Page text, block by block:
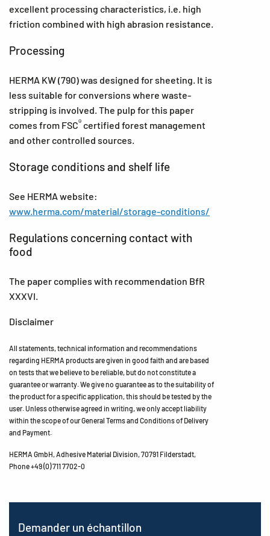
excellent processing characteristics, i.e. high
friction combined with high abrasion resistance.
Processing
HERMA KW (790) was designed for sheeting. It is
less suitable for conversions where waste-
stripping is involved. The pulp for this paper
comes from FSC® certified forest management
and other controlled sources.
Storage conditions and shelf life
See HERMA website:
www.herma.com/material/storage-conditions/
Regulations concerning contact with
food
The paper complies with recommendation BfR
XXXVI.
Disclaimer
All statements, technical information and recommendations
regarding HERMA products are given in good faith and are based
on tests that we believe to be reliable, but do not constitute a
guarantee or warranty. We give no guarantee as to the suitability of
the product for a specific application, this should be tested by the
user. Unless otherwise agreed in writing, we only accept liability
within the scope of our General Terms and Conditions of Delivery
and Payment.
HERMA GmbH, Adhesive Material Division, 70791 Filderstadt,
Phone +49 (0) 711 7702-0
Demander un échantillon